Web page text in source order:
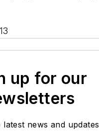
up for our
latest news and updates